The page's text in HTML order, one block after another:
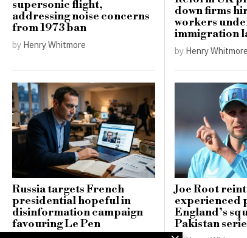
supersonic flight,
addressing noise concerns
from 1973 ban
by Henry Whitmore
down firms
workers
immigration
by Henry Whitmore
Russia targets French
presidential hopeful in
disinformation campaign
favouring Le Pen
Joe Root
experienced
England’s
Pakistan